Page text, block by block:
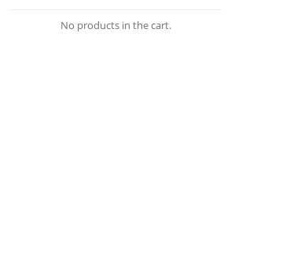
No products in the cart.